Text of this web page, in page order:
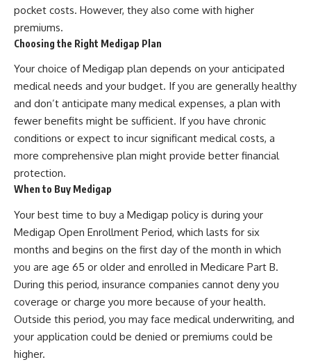
pocket costs. However, they also come with higher
premiums.
Choosing the Right Medigap Plan
Your choice of Medigap plan depends on your anticipated
medical needs and your budget. If you are generally healthy
and don’t anticipate many medical expenses, a plan with
fewer benefits might be sufficient. If you have chronic
conditions or expect to incur significant medical costs, a
more comprehensive plan might provide better financial
protection.
When to Buy Medigap
Your best time to buy a Medigap policy is during your
Medigap Open Enrollment Period, which lasts for six
months and begins on the first day of the month in which
you are age 65 or older and enrolled in Medicare Part B.
During this period, insurance companies cannot deny you
coverage or charge you more because of your health.
Outside this period, you may face medical underwriting, and
your application could be denied or premiums could be
higher.